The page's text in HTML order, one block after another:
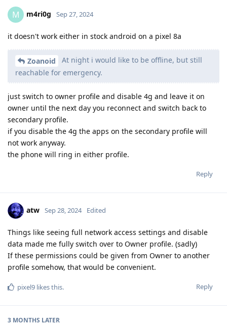
M m4ri0g Sep 27, 2024
it doesn't work either in stock android on a pixel 8a
Zoanoid
At night i would like to be offline, but still
reachable for emergency.
just switch to owner profile and disable 4g and leave it on
owner until the next day you reconnect and switch back to
secondary profile.
if you disable the 4g the apps on the secondary profile will
not work anyway.
the phone will ring in either profile.
Reply
atw Sep 28, 2024 Edited
Things like seeing full network access settings and disable
data made me fully switch over to Owner profile. (sadly)
If these permissions could be given from Owner to another
profile somehow, that would be convenient.
Reply
pixel9 likes this.
3 MONTHS LATER